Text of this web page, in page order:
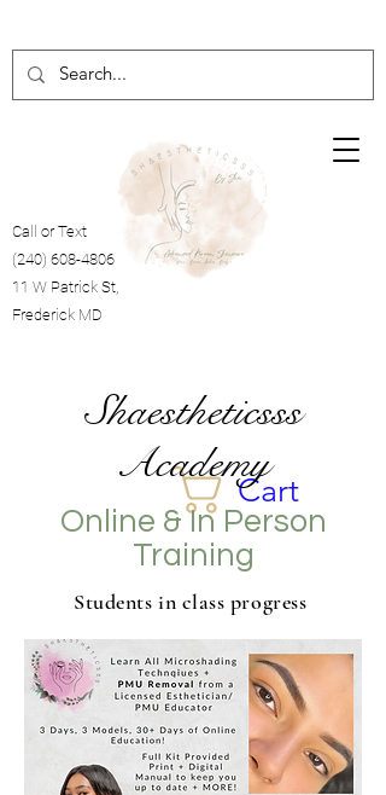
Call or Text
(240) 608-4806
11 W Patrick St,
Frederick MD
Cart
Shaestheticsss
Academy
Online & In Person
Training
Students in class progress